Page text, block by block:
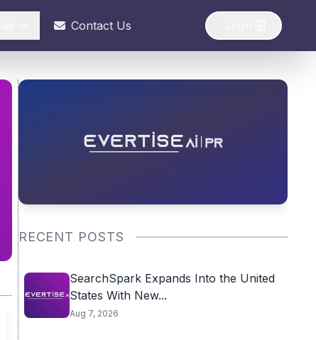
Contact Us
RECENT POSTS
SearchSpark Expands Into the United
States With New...
Aug 7, 2026